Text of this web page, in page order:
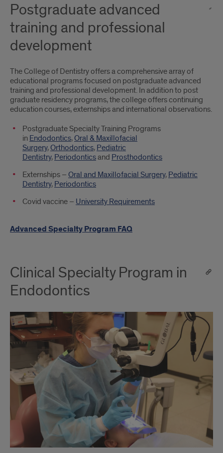
Postgraduate advanced
training and professional
development
The College of Dentistry offers a comprehensive array of
educational programs focused on postgraduate advanced
training and professional development. In addition to post
graduate residency programs, the college offers continuing
education courses, externships and international observations.
Postgraduate Specialty Training Programs
in Endodontics,Oral & Maxillofacial
Surgery,Orthodontics, Pediatric
Dentistry, Periodonticsand Prosthodontics
Externships – Oral and Maxillofacial Surgery, Pediatric
Dentistry, Periodontics
Covid vaccine – University Requirements
Advanced Specialty Program FAQ
Clinical Specialty Program in
Endodontics